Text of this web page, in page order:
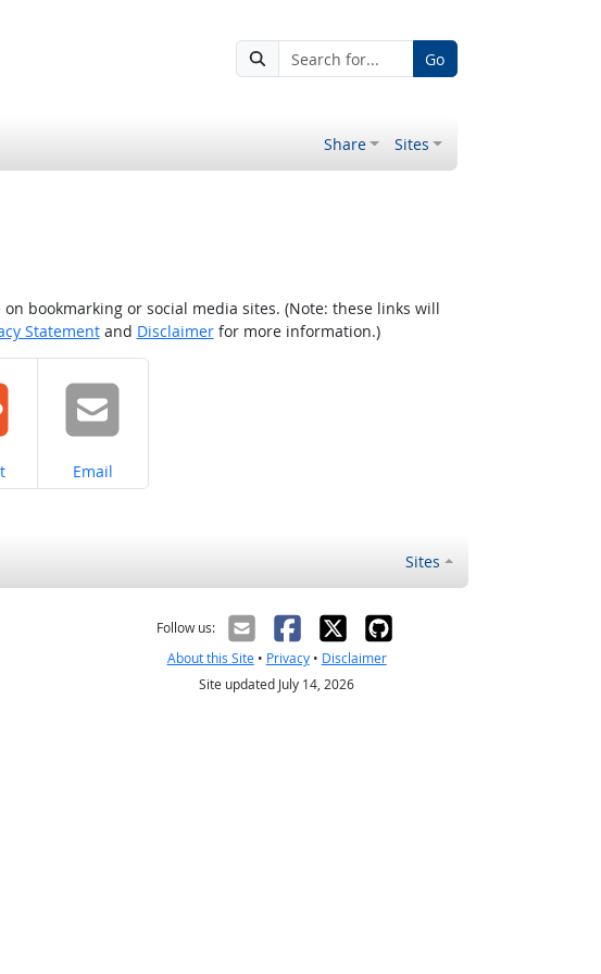
Go
Share Sites
bookmarking or social media sites. (Note: these links will
Statementand Disclaimerfor more information.)
Share on
Email
Sites
Follow us:
About this Site• Privacy• Disclaimer
Site updated July 14, 2026